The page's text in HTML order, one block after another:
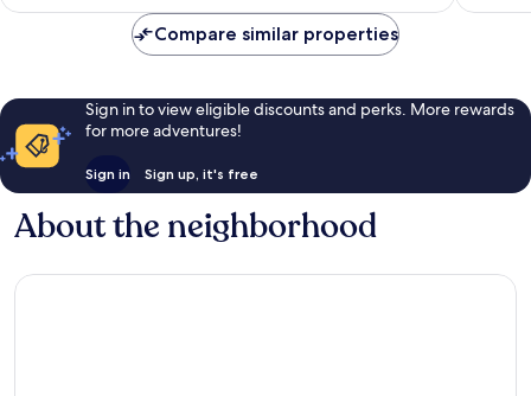
Compare similar properties
Sign in to view eligible discounts and perks. More rewards
for more adventures!
Sign in Sign up, it's free
About the neighborhood